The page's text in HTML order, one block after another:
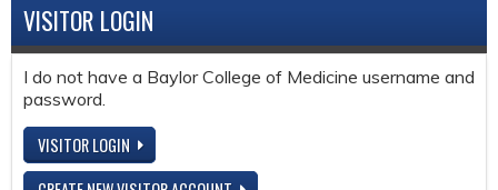
VISITOR LOGIN
I do not have a Baylor College of Medicine username and
password.
VISITOR LOGIN